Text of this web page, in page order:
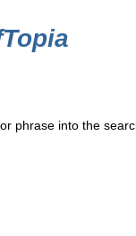
phrase into the